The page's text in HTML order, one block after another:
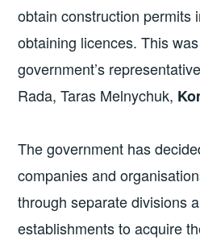
obtain construction permits
obtaining licences. This
government’s
Rada, Taras Melnychuk,
The government has
companies and
through separate divisions
establishments to acquire